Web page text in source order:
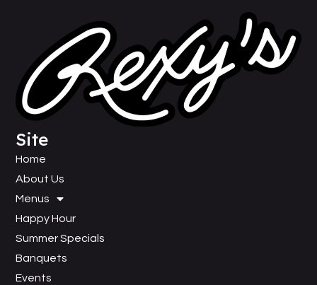
Site
Home
About Us
Menus
Happy Hour
Summer Specials
Banquets
Events